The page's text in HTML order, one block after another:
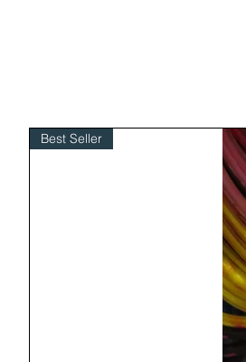
Best Seller